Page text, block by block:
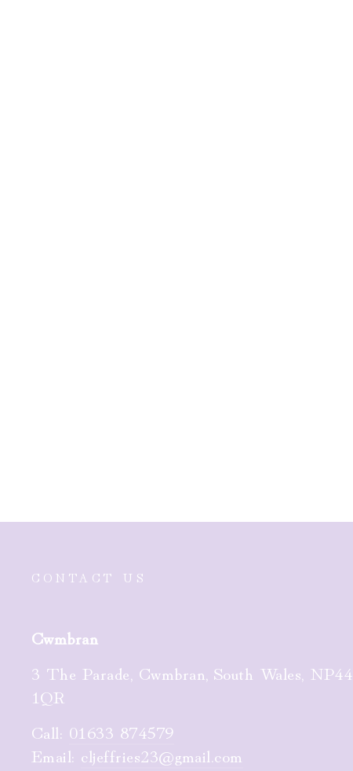
CONTACT US
Cwmbran
3 The Parade, Cwmbran, South Wales, NP44
1QR
Call: 01633 874579
Email: cljeffries23@gmail.com